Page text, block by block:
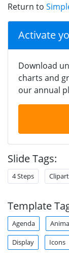
Return to
Activate
Download
charts and
our annual
Slide Tags:
4 Steps Clipart
Template
Agenda
Display Icons